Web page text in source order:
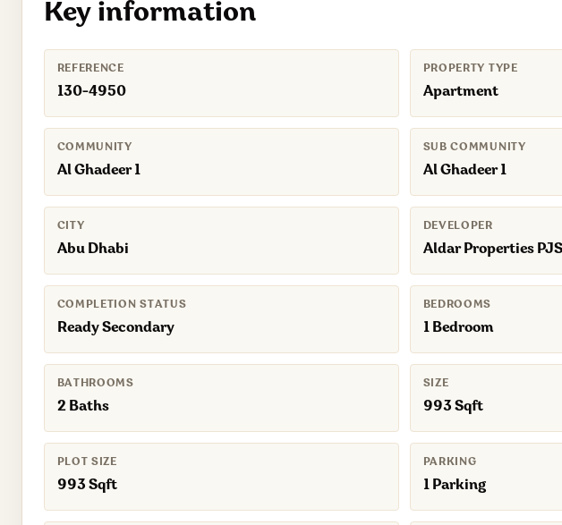
Key information
REFERENCE
130-4950
PROPERTY TYPE
Apartment
COMMUNITY
Al Ghadeer 1
SUB COMMUNITY
Al Ghadeer 1
CITY
Abu Dhabi
DEVELOPER
Aldar Properties
COMPLETION STATUS
Ready Secondary
BEDROOMS
1 Bedroom
BATHROOMS
2 Baths
SIZE
993 Sqft
PLOT SIZE
993 Sqft
PARKING
1 Parking